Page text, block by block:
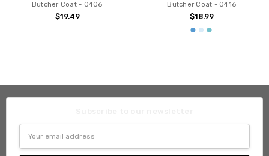
Butcher Coat - 0406
$19.49
Butcher Coat - 0416
$18.99
Address